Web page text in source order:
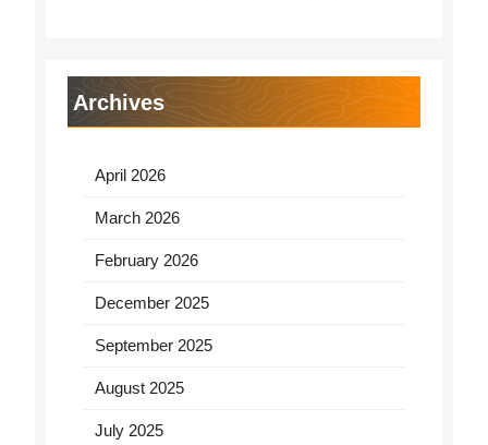
Archives
April 2026
March 2026
February 2026
December 2025
September 2025
August 2025
July 2025